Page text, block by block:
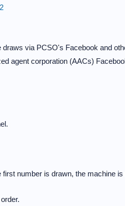
via PCSO's Facebook and
agent corporation (AACs)
number is drawn, the machine is